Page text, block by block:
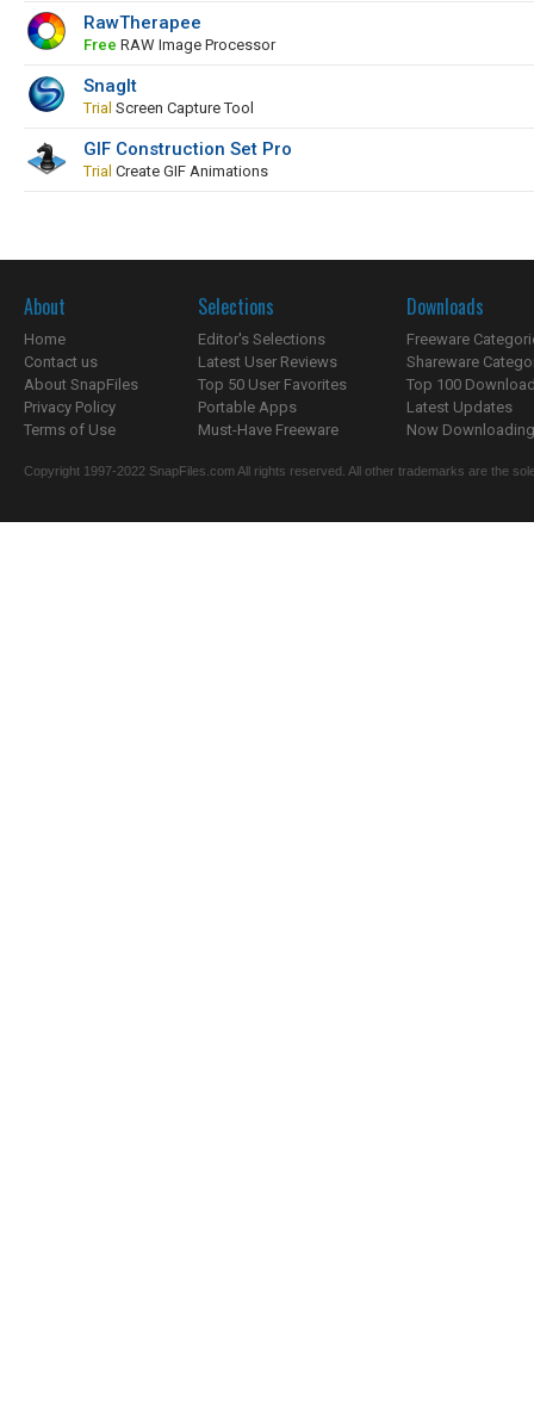
RawTherapee
Free RAW Image Processor
SnagIt
Trial Screen Capture Tool
GIF Construction Set Pro
Trial Create GIF Animations
About
Home
Contact us
About SnapFiles
Privacy Policy
Terms of Use
Selections
Editor's Selections
Latest User Reviews
Top 50 User Favorites
Portable Apps
Must-Have Freeware
Downloads
Freeware
Shareware
Top 100
Latest Updates
Now
Copyright 1997-2022 SnapFiles.com All rights reserved. All other trademarks are the